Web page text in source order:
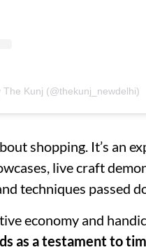
The Kunj (@thekunj_newdelhi)
shopping. It’s an
live craft
techniques passed
economy and
as a testament to